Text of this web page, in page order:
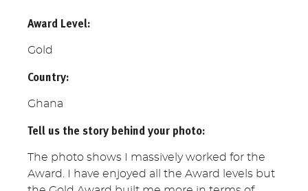
Award Level:
Gold
Country:
Ghana
Tell us the story behind your photo:
The photo shows I massively worked for the
Award. I have enjoyed all the Award levels but